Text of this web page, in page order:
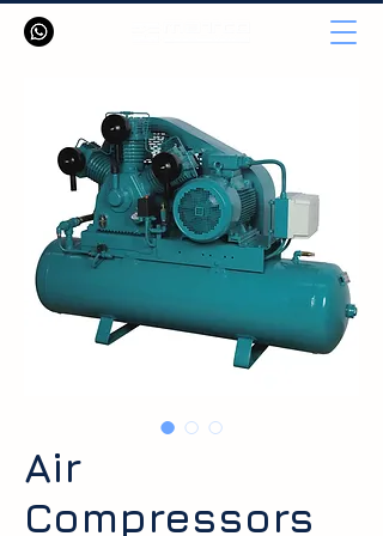
Air
Compressors